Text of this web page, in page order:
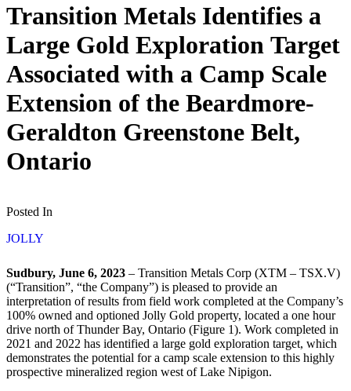
Transition Metals Identifies a
Large Gold Exploration Target
Associated with a Camp Scale
Extension of the Beardmore-
Geraldton Greenstone Belt,
Ontario
Posted In
JOLLY
Sudbury, June 6, 2023 – Transition Metals Corp (XTM – TSX.V)
(“Transition”, “the Company”) is pleased to provide an
interpretation of results from field work completed at the Company’s
100% owned and optioned Jolly Gold property, located a one hour
drive north of Thunder Bay, Ontario (Figure 1). Work completed in
2021 and 2022 has identified a large gold exploration target, which
demonstrates the potential for a camp scale extension to this highly
prospective mineralized region west of Lake Nipigon.